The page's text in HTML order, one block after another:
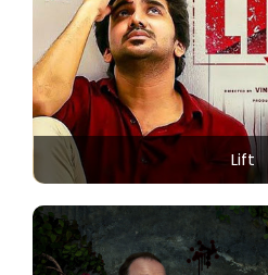
Lift